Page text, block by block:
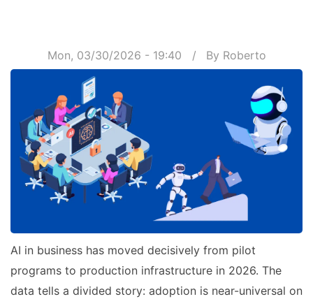
Mon, 03/30/2026 - 19:40 By Roberto
AI in business has moved decisively from pilot
programs to production infrastructure in 2026. The
data tells a divided story: adoption is near-universal on